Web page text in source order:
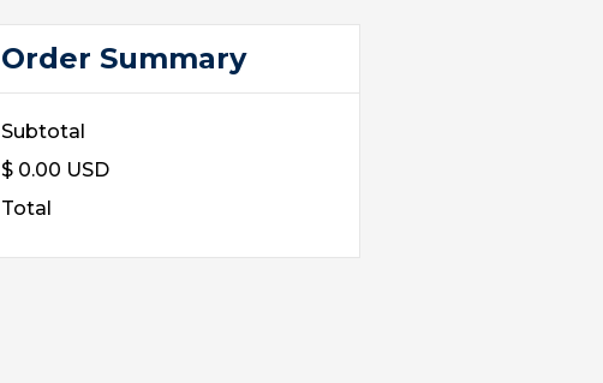
Order Summary
Subtotal
$ 0.00 USD
Total